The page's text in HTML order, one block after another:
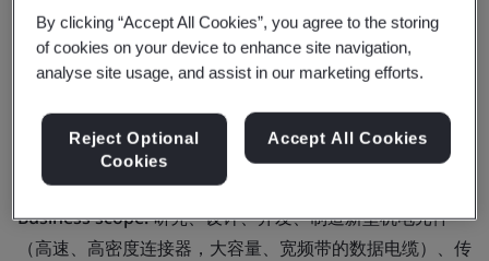
Amphenol (Changzhou)
Advanced Connector Co.,
Ltd.
Business scope:研究、设计、开发、制造新型机电元件
（高速、高密度连接器，大容量、宽频带的数据电缆）、传
By clicking “Accept All Cookies”, you agree to the storing
of cookies on your device to enhance site navigation,
analyse site usage, and assist in our marketing efforts.
Reject Optional
Cookies
Accept All Cookies